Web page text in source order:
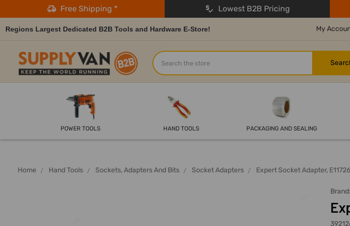
Free Shipping * Lowest B2B Pricing
Regions Largest Dedicated B2B Tools and Hardware E-Store! My
Search
POWER TOOLS HAND TOOLS PACKAGING AND SEALING
Home Hand Tools Sockets, Adapters And Bits Socket Adapters Expert Socket Adapter,
Brand: